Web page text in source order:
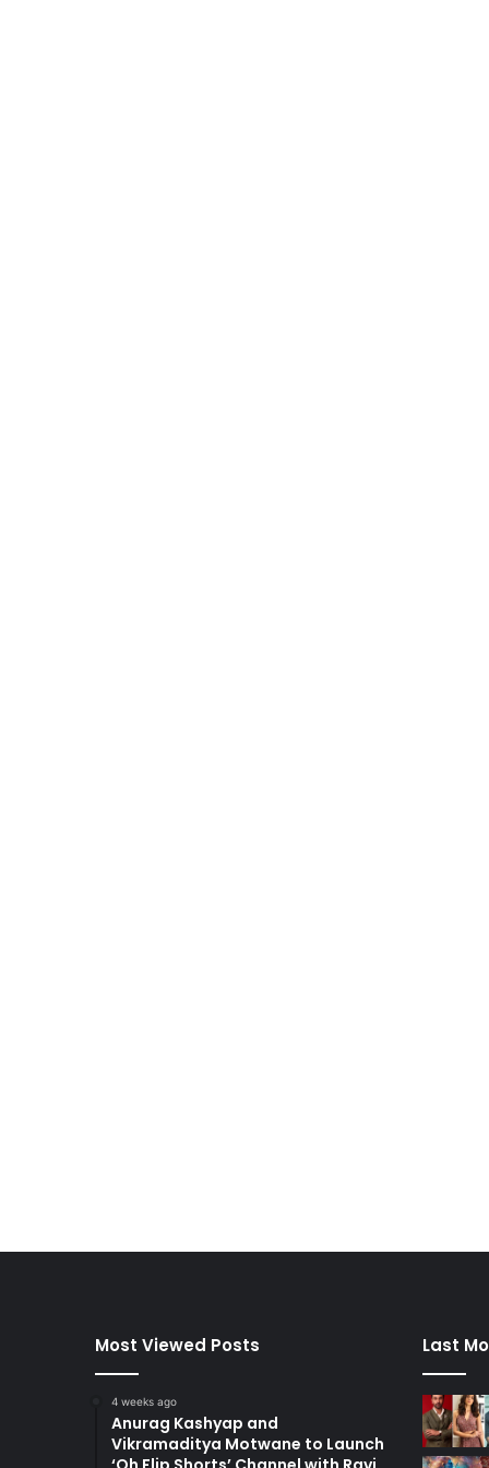
Most Viewed Posts
4 weeks ago
Anurag Kashyap and
Vikramaditya Motwane to Launch
Last